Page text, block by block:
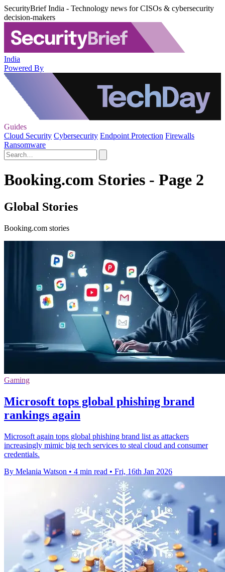
SecurityBrief India - Technology news for CISOs & cybersecurity
decision-makers
India
Powered By
Guides
Cloud Security Cybersecurity Endpoint Protection Firewalls
Ransomware
Booking.com Stories - Page 2
Global Stories
Booking.com stories
Gaming
Microsoft tops global phishing brand
rankings again
Microsoft again tops global phishing brand list as attackers
increasingly mimic big tech services to steal cloud and consumer
credentials.
By Melania Watson • 4 min read • Fri, 16th Jan 2026